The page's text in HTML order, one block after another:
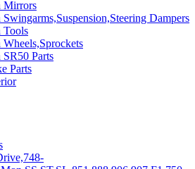
Mirrors
Dampers
Tools
Parts
Parts